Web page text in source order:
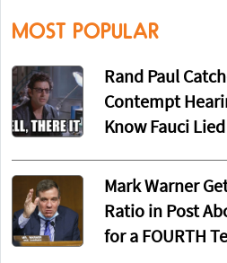
MOST POPULAR
Rand Paul
Contempt
Know Fauci
Mark Warner
Ratio in Post
for a FOURTH